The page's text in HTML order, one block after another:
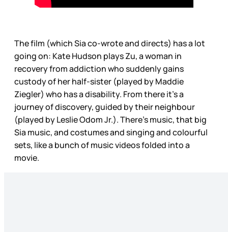
The film (which Sia co-wrote and directs) has a lot
going on: Kate Hudson plays Zu, a woman in
recovery from addiction who suddenly gains
custody of her half-sister (played by Maddie
Ziegler) who has a disability. From there it’s a
journey of discovery, guided by their neighbour
(played by Leslie Odom Jr.). There’s music, that big
Sia music, and costumes and singing and colourful
sets, like a bunch of music videos folded into a
movie.